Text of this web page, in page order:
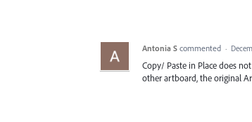
Antonia S commented ·
Copy/ Paste in Place does
other artboard, the original